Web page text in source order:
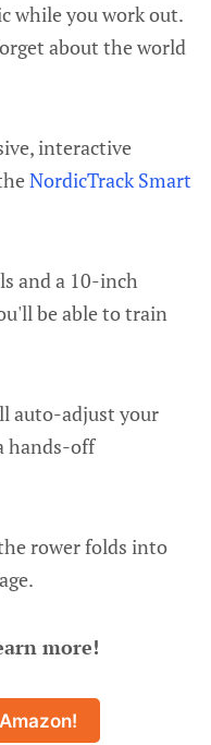
while you work out.
about the world
interactive
NordicTrack Smart
and a 10-inch
be able to train
auto-adjust your
hands-off
rower folds into
more!